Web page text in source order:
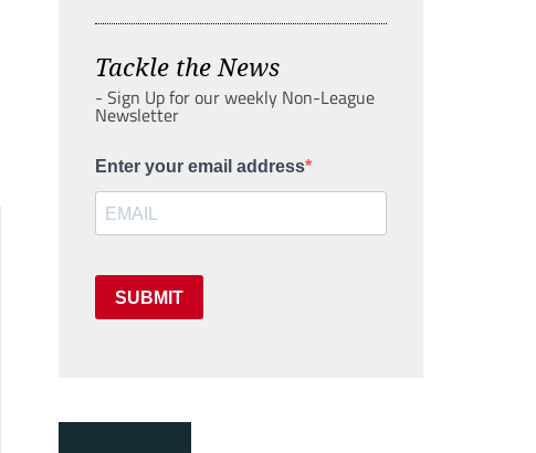
Tackle the News
- Sign Up for our weekly Non-League
Newsletter
Enter your email address
SUBMIT